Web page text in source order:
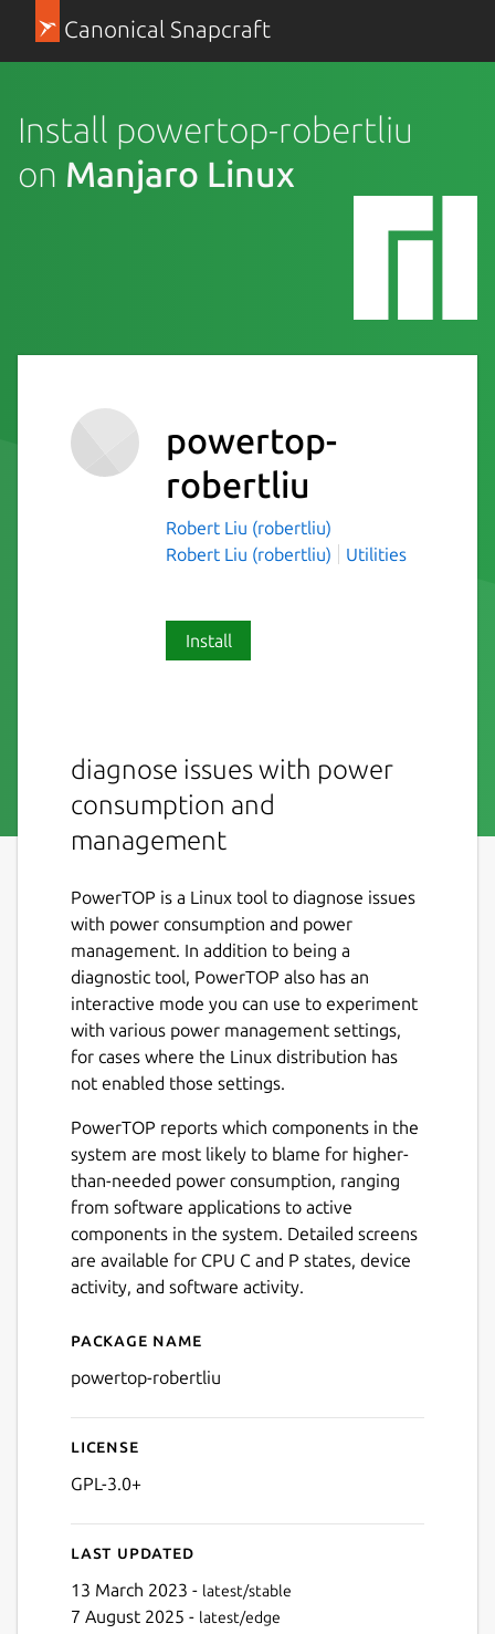
Canonical Snapcraft
Install powertop-robertliu
on Manjaro Linux
powertop-
robertliu
Robert Liu (robertliu)
Robert Liu (robertliu)
Utilities
Install
diagnose issues with power
consumption and
management
PowerTOP is a Linux tool to diagnose issues
with power consumption and power
management. In addition to being a
diagnostic tool, PowerTOP also has an
interactive mode you can use to experiment
with various power management settings,
for cases where the Linux distribution has
not enabled those settings.
PowerTOP reports which components in the
system are most likely to blame for higher-
than-needed power consumption, ranging
from software applications to active
components in the system. Detailed screens
are available for CPU C and P states, device
activity, and software activity.
Details for powertop-
Package name
powertop-robertliu
License
GPL-3.0+
Last updated
13 March 2023 - latest/stable
7 August 2025 - latest/edge